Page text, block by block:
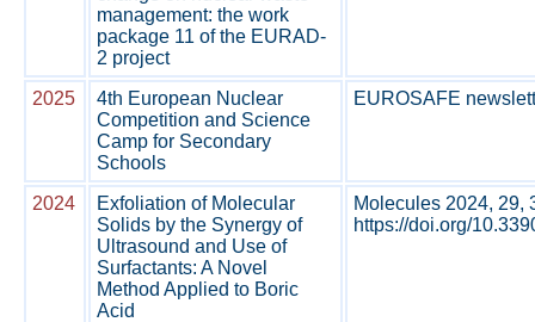
management: the work
package 11 of the EURAD-
2 project
2025
4th European Nuclear
Competition and Science
Camp for Secondary
Schools
EUROSAFE
2024
Exfoliation of Molecular
Solids by the Synergy of
Ultrasound and Use of
Surfactants: A Novel
Method Applied to Boric
Acid
Molecules 2024, 29,
https://doi.org/